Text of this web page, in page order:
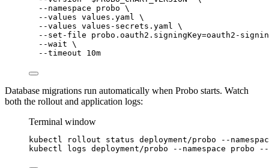
--namespace
probo \
--values values.yaml \
--values values-secrets.yaml \
--set-file
probo.oauth2.signingKey=oauth2-
--wait \
--timeout
10m
Database migrations run automatically when Probo starts. Watch
both the rollout and application logs:
Terminal window
kubectl rollout status deployment/probo
--
kubectl
logs deployment/probo --namespace probo